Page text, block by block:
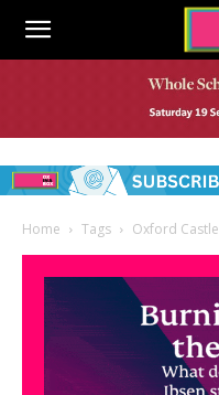
Home Tags Oxford Castle